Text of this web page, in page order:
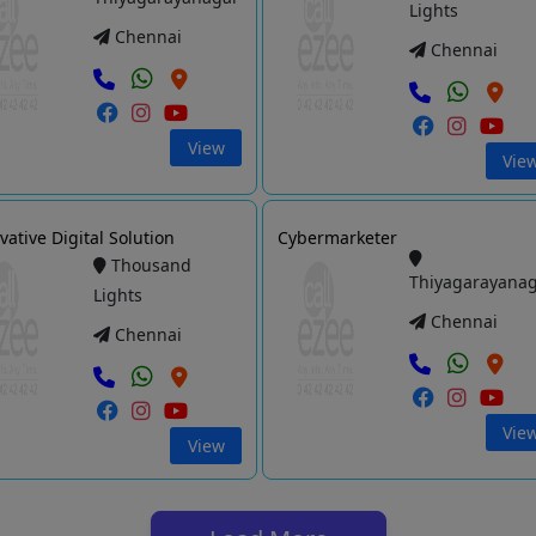
Chennai
View
Lights
Chennai
Digital Solution
Thousand
Lights
Chennai
View
Cybermarketer
Chennai